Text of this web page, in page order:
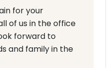
for your
of us in the office
forward to
and family in the